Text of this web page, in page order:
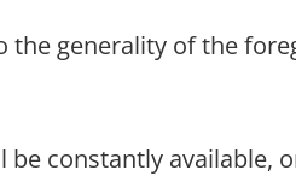
the generality of the
constantly available,